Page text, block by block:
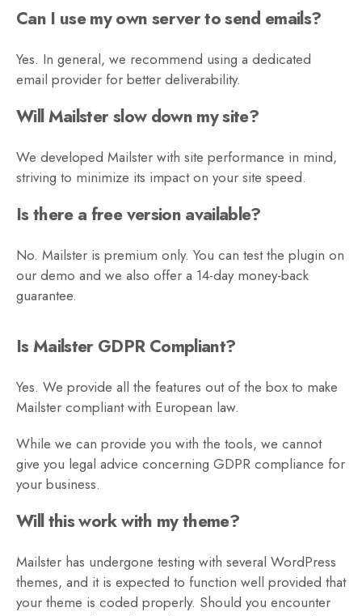
Can I use my own server to send emails?
Yes. In general, we recommend using a dedicated
email provider for better deliverability.
Will Mailster slow down my site?
We developed Mailster with site performance in mind,
striving to minimize its impact on your site speed.
Is there a free version available?
No. Mailster is premium only. You can test the plugin on
our demo and we also offer a 14-day money-back
guarantee.
Is Mailster GDPR Compliant?
Yes. We provide all the features out of the box to make
Mailster compliant with European law.
While we can provide you with the tools, we cannot
give you legal advice concerning GDPR compliance for
your business.
Will this work with my theme?
Mailster has undergone testing with several WordPress
themes, and it is expected to function well provided that
your theme is coded properly. Should you encounter